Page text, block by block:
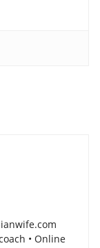
• Online